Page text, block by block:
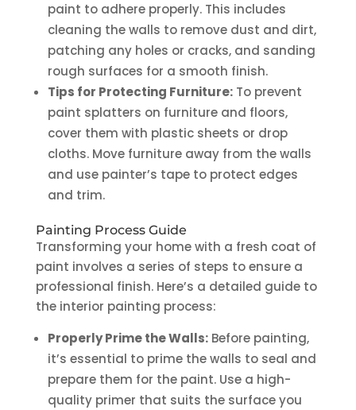
paint to adhere properly. This includes
cleaning the walls to remove dust and dirt,
patching any holes or cracks, and sanding
rough surfaces for a smooth finish.
Tips for Protecting Furniture:To prevent
paint splatters on furniture and floors,
cover them with plastic sheets or drop
cloths. Move furniture away from the walls
and use painter’s tape to protect edges
and trim.
Painting Process Guide
Transforming your home with a fresh coat of
paint involves a series of steps to ensure a
professional finish. Here’s a detailed guide to
the interior painting process:
Properly Prime the Walls:Before painting,
it’s essential to prime the walls to seal and
prepare them for the paint. Use a high-
quality primer that suits the surface you